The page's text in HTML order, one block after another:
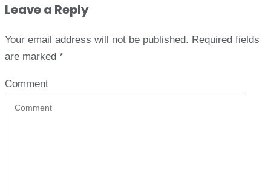
Leave a Reply
Your email address will not be published. Required fields
are marked *
Comment